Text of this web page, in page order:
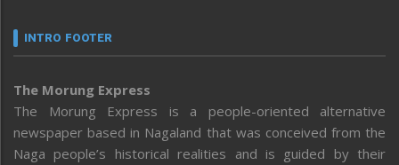
INTRO FOOTER
The Morung Express
The Morung Express is a people-oriented alternative
newspaper based in Nagaland that was conceived from the
Naga people’s historical realities and is guided by their